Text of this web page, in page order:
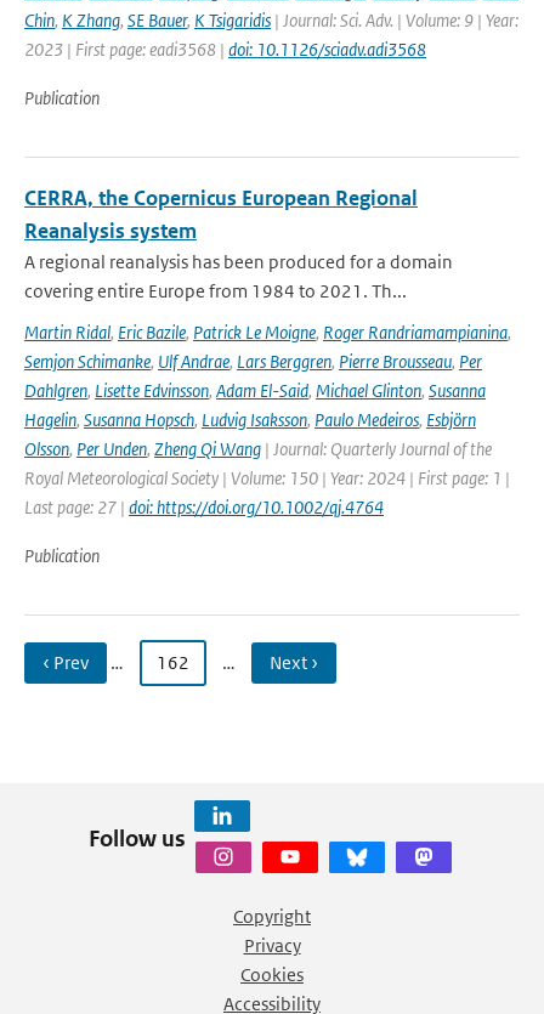
Chin, K Zhang, SE Bauer, K Tsigaridis | Journal: Sci. Adv. | Volume: 9 | Year:
2023 | First page: eadi3568 | doi: 10.1126/sciadv.adi3568
Publication
CERRA, the Copernicus European Regional
Reanalysis system
A regional reanalysis has been produced for a domain
covering entire Europe from 1984 to 2021. Th...
Martin Ridal, Eric Bazile, Patrick Le Moigne, Roger Randriamampianina,
Semjon Schimanke, Ulf Andrae, Lars Berggren, Pierre Brousseau, Per
Dahlgren, Lisette Edvinsson, Adam El-Said, Michael Glinton, Susanna
Hagelin, Susanna Hopsch, Ludvig Isaksson, Paulo Medeiros, Esbjörn
Olsson, Per Unden, Zheng Qi Wang | Journal: Quarterly Journal of the
Royal Meteorological Society | Volume: 150 | Year: 2024 | First page: 1 |
Last page: 27 | doi: https://doi.org/10.1002/qj.4764
Publication
‹ Prev … 162 … Next ›
Follow us
Copyright
Privacy
Cookies
Accessibility